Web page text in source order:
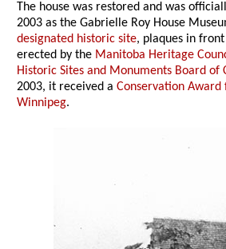
The house was restored and was
2003 as the Gabrielle Roy House
designated historic site, plaques in
erected by the Manitoba Heritage
Historic Sites and Monuments Board of
2003, it received aConservation
Winnipeg.